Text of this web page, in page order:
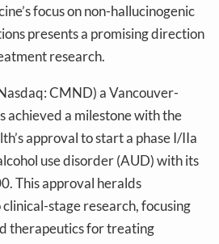
focus on non-hallucinogenic
presents a promising direction
research.
CMND) a Vancouver-
achieved a milestone with the
approval to start a phase I/IIa
use disorder (AUD) with its
This approval heralds
stage research, focusing
therapeutics for treating